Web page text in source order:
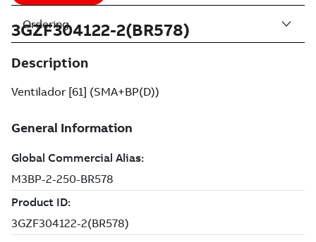
3GZF304122-2(BR578)
Description
Ventilador [61] (SMA+BP(D))
Ordering